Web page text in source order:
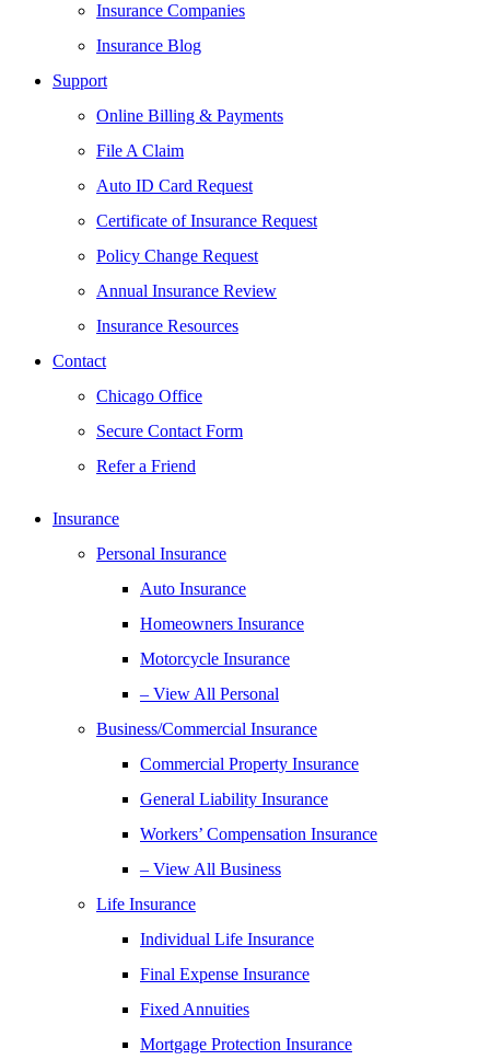
Insurance Companies
Insurance Blog
Support
Online Billing & Payments
File A Claim
Auto ID Card Request
Certificate of Insurance Request
Policy Change Request
Annual Insurance Review
Insurance Resources
Contact
Chicago Office
Secure Contact Form
Refer a Friend
Insurance
Personal Insurance
Auto Insurance
Homeowners Insurance
Motorcycle Insurance
– View All Personal
Business/Commercial Insurance
Commercial Property Insurance
General Liability Insurance
Workers’ Compensation Insurance
– View All Business
Life Insurance
Individual Life Insurance
Final Expense Insurance
Fixed Annuities
Mortgage Protection Insurance